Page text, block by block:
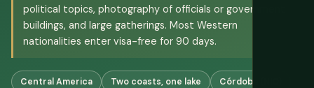
political topics, photography of officials or government
buildings, and large gatherings. Most Western
nationalities enter visa-free for 90 days.
Central America Two coasts, one lake
Córdoba (NIO)